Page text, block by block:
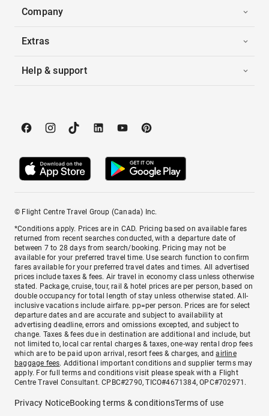
Company
Extras
Help & support
© Flight Centre Travel Group (Canada) Inc.
*Conditions apply. Prices are in CAD. Pricing based on available fares
returned from recent searches conducted, with a departure date of
between 7 to 28 days from search/booking. Pricing may not be
available for your preferred travel time. Use search function to confirm
fares available for your preferred travel dates and times. All advertised
prices include taxes & fees. Air travel in economy class unless otherwise
stated. Package, cruise, tour, rail & hotel prices are per person, based on
double occupancy for total length of stay unless otherwise stated. All-
inclusive vacations include airfare. pp=per person. Prices are for select
departure dates and are accurate and subject to availability at
advertising deadline, errors and omissions excepted, and subject to
change. Taxes & fees due in destination are additional and include, but
not limited to, local car rental charges & taxes, one-way rental drop fees
which are to be paid upon arrival, resort fees & charges, andairline
baggage fees. Additional important conditions and supplier terms may
apply. For full terms and conditions visit please speak with a Flight
Centre Travel Consultant. CPBC#2790, TICO#4671384, OPC#702971.
Privacy NoticeBooking terms & conditionsTerms of use